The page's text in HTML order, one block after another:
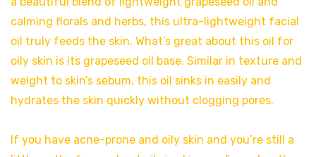
calming florals and herbs, this ultra-lightweight facial
oil truly feeds the skin. What’s great about this oil for
oily skin is its grapeseed oil base. Similar in texture and
weight to skin’s sebum, this oil sinks in easily and
hydrates the skin quickly without clogging pores.
If you have acne-prone and oily skin and you’re still a